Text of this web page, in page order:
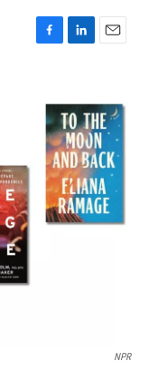
F
L
k
e
d
I
n
E
i
l
NPR